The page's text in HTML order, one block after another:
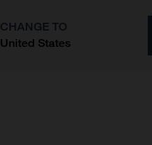
CHANGE TO
United States